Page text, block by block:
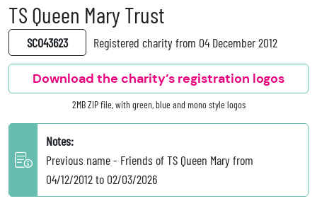
TS Queen Mary Trust
SC043623 Registered charity from 04 December 2012
Download the charity’s registration logos
2MB ZIP file, with green, blue and mono style logos
Notes:
Previous name - Friends of TS Queen Mary from
04/12/2012 to 02/03/2026